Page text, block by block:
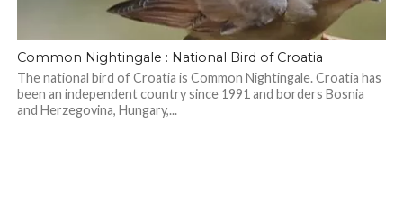
Common Nightingale : National Bird of Croatia
The national bird of Croatia is Common Nightingale. Croatia has
been an independent country since 1991 and borders Bosnia
and Herzegovina, Hungary,...